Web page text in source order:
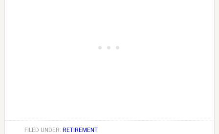
FILED UNDER: RETIREMENT